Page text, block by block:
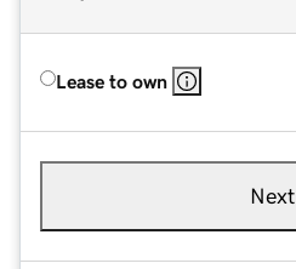
Lease to own
Next